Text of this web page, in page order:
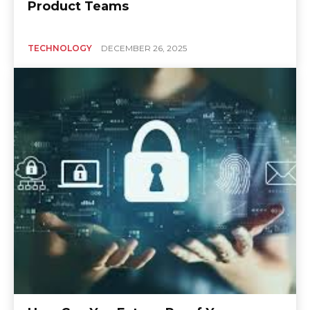
Product Teams
TECHNOLOGY DECEMBER 26, 2025